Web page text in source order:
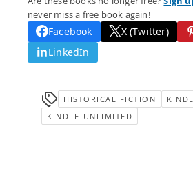
never miss a free book again!
Facebook X (Twitter)
LinkedIn
HISTORICAL FICTION
KINDLE-UNLIMITED